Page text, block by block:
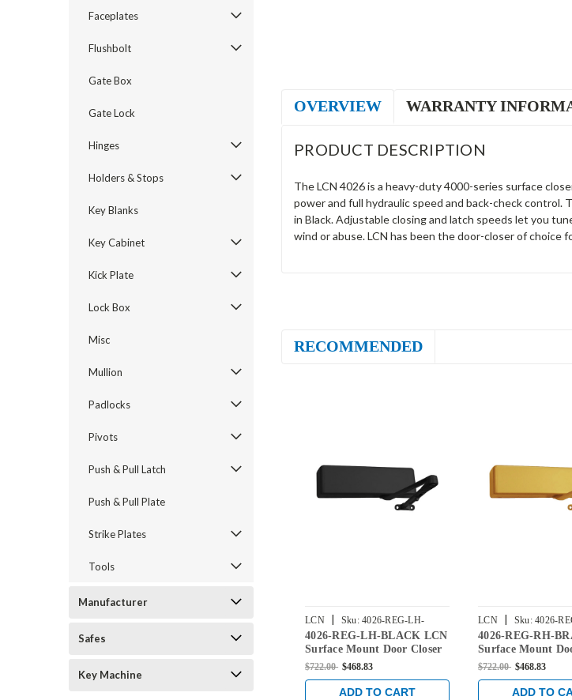
Faceplates
Flushbolt
Gate Box
Gate Lock
Hinges
Holders & Stops
Key Blanks
Key Cabinet
Kick Plate
Lock Box
Misc
Mullion
Padlocks
Pivots
Push & Pull Latch
Push & Pull Plate
Strike Plates
Tools
Manufacturer
Safes
Key Machine
OVERVIEW WARRANTY
PRODUCT DESCRIPTION
The LCN 4026 is a heavy-duty 4000-series surface
power and full hydraulic speed and back-check control.
in Black. Adjustable closing and latch speeds let you
wind or abuse. LCN has been the door-closer of choice
RECOMMENDED
LCN | Sku: 4026-REG-LH-
BLACK
4026-REG-LH-BLACK LCN
Surface Mount Door Closer
with Regular Arm in Black
$722.00 $468.83
ADD TO CART
LCN | Sku: 4026-
BRASS
4026-REG-RH-
Surface Mount
with Regular Arm
$722.00 $468.83
ADD TO